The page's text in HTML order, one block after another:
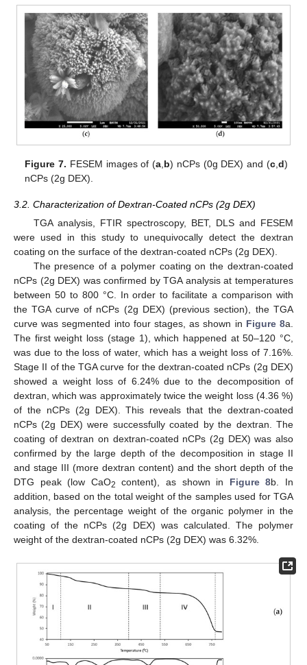
Figure 7. FESEM images of (a b) nCPs (0g DEX) and (c, d)
nCPs (2g DEX).
3.2. Characterization of Dextran-Coated nCPs (2g DEX)
TGA analysis, FTIR spectroscopy, BET, DLS and FESEM
were used in this study to unequivocally detect the dextran
coating on the surface of the dextran-coated nCPs (2g DEX).
The presence of a polymer coating on the dextran-coated
nCPs (2g DEX) was confirmed by TGA analysis at temperatures
between 50 to 800 °C. In order to facilitate a comparison with
the TGA curve of nCPs (2g DEX) (previous section), the TGA
curve was segmented into four stages, as shown in Figure 8a.
The first weight loss (stage 1), which happened at 50–120 °C,
was due to the loss of water, which has a weight loss of 7.16%.
Stage II of the TGA curve for the dextran-coated nCPs (2g DEX)
showed a weight loss of 6.24% due to the decomposition of
dextran, which was approximately twice the weight loss (4.36 %)
of the nCPs (2g DEX). This reveals that the dextran-coated
nCPs (2g DEX) were successfully coated by the dextran. The
coating of dextran on dextran-coated nCPs (2g DEX) was also
confirmed by the large depth of the decomposition in stage II
and stage III (more dextran content) and the short depth of the
DTG peak (low CaO2 content), as shown in Figure 8b. In
addition, based on the total weight of the samples used for TGA
analysis, the percentage weight of the organic polymer in the
coating of the nCPs (2g DEX) was calculated. The polymer
weight of the dextran-coated nCPs (2g DEX) was 6.32%.